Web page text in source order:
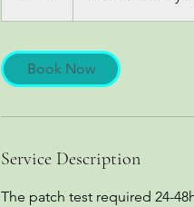
5
n
Book Now
Service Description
The patch test required 24-